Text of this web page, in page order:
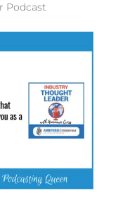
Podcast